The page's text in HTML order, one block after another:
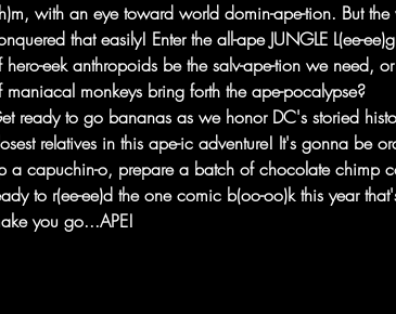
with an eye toward world domin-ape-tion. But
that easily! Enter the all-ape JUNGLE L(ee-
hero-eek anthropoids be the salv-ape-tion we need,
maniacal monkeys bring forth the ape-pocalypse?
ready to go bananas as we honor DC's storied
relatives in this ape-ic adventure! It's gonna be
a capuchin-o, prepare a batch of chocolate chimp
to r(ee-ee)d the one comic b(oo-oo)k this year
you go...APE!